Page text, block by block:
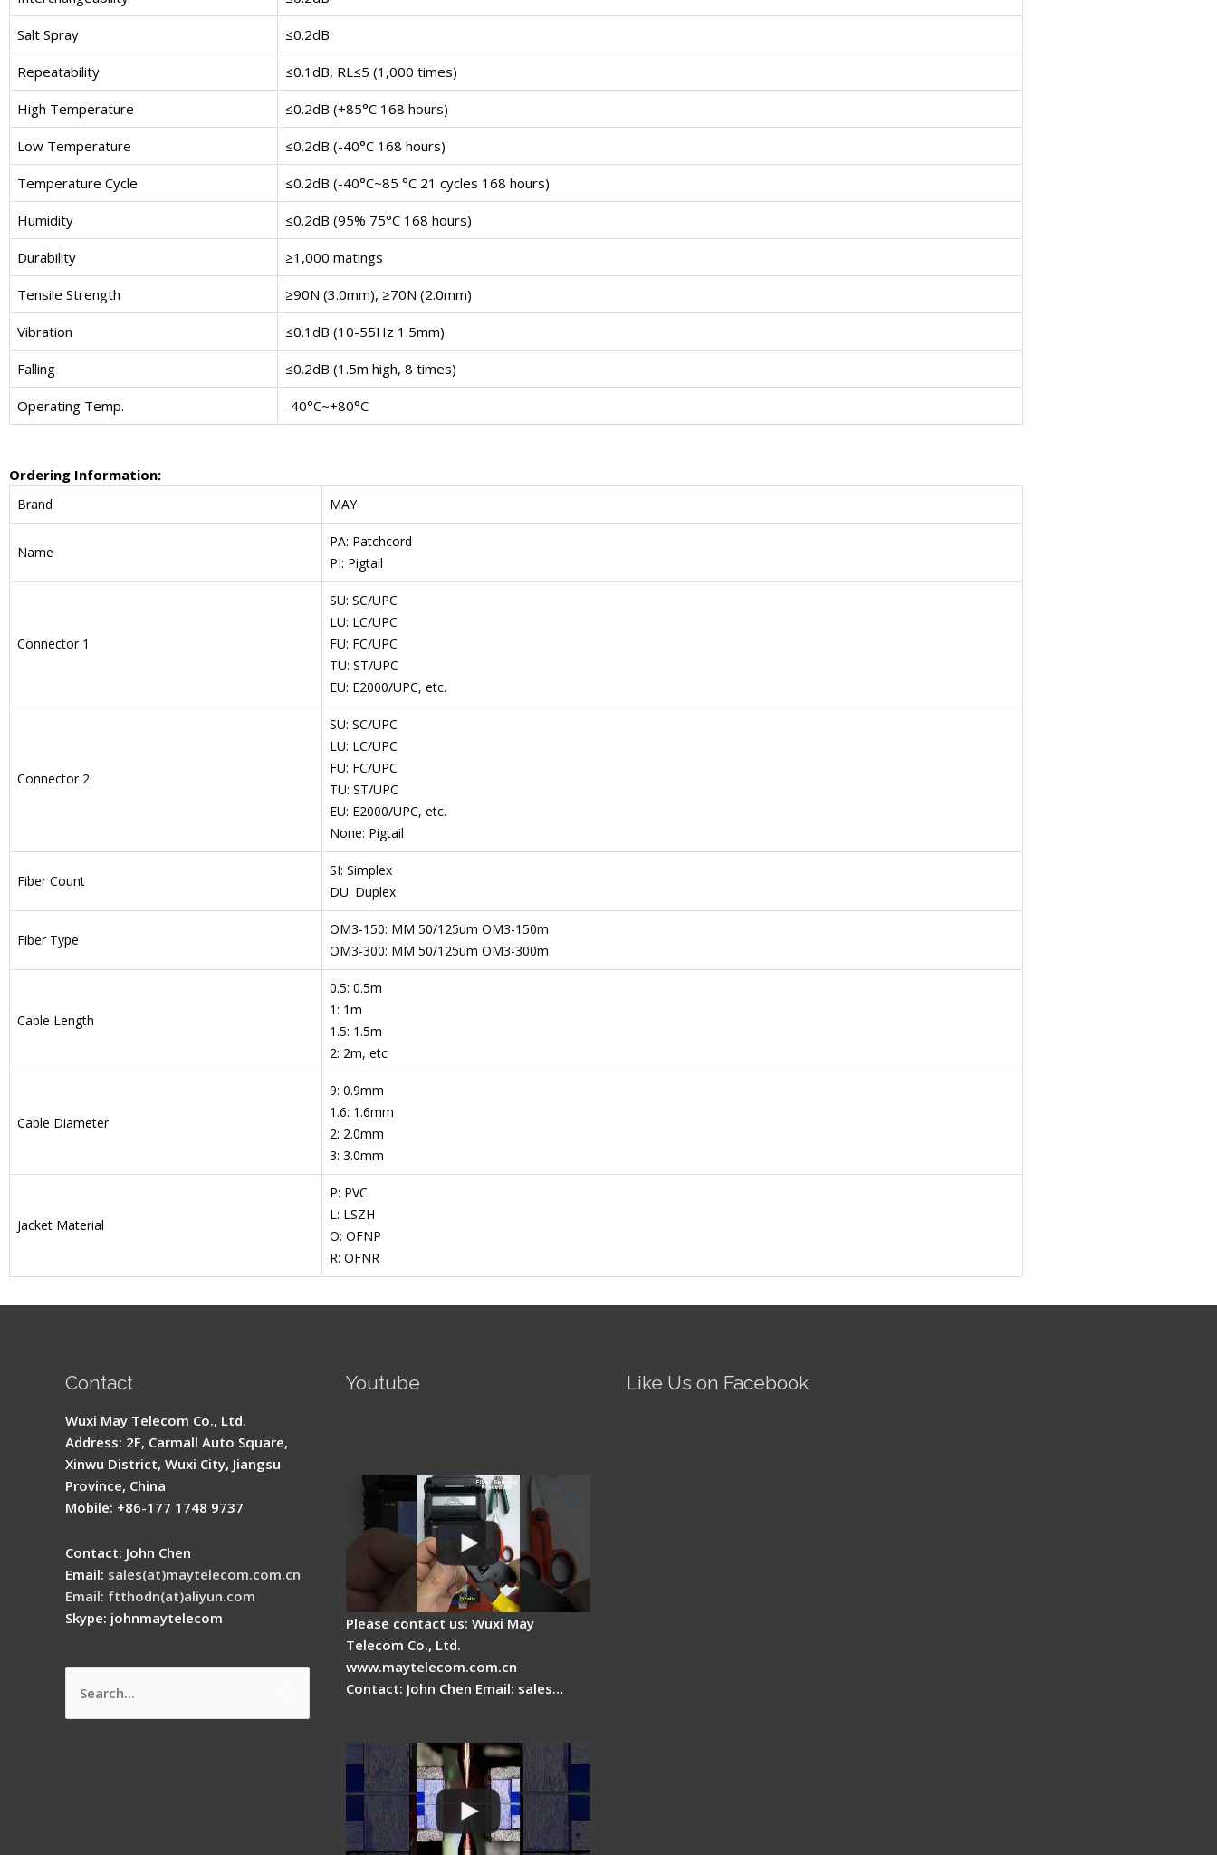
Salt Spray ≤0.2dB
Repeatability ≤0.1dB, RL≤5 (1,000 times)
High Temperature ≤0.2dB (+85°C 168 hours)
Low Temperature ≤0.2dB (-40°C 168 hours)
Temperature Cycle ≤0.2dB (-40°C~85 °C 21 cycles 168 hours)
Humidity ≤0.2dB (95% 75°C 168 hours)
Durability ≥1,000 matings
Tensile Strength ≥90N (3.0mm), ≥70N (2.0mm)
Vibration ≤0.1dB (10-55Hz 1.5mm)
Falling ≤0.2dB (1.5m high, 8 times)
Operating Temp. -40°C~+80°C
Ordering Information:
Brand MAY
Name
PA: Patchcord
PI: Pigtail
Connector 1
SU: SC/UPC
LU: LC/UPC
FU: FC/UPC
TU: ST/UPC
EU: E2000/UPC, etc.
Connector 2
SU: SC/UPC
LU: LC/UPC
FU: FC/UPC
TU: ST/UPC
EU: E2000/UPC, etc.
None: Pigtail
Fiber Count
SI: Simplex
DU: Duplex
Fiber Type
OM3-150: MM 50/125um OM3-150m
OM3-300: MM 50/125um OM3-300m
Cable Length
0.5: 0.5m
1: 1m
1.5: 1.5m
2: 2m, etc
Cable Diameter
9: 0.9mm
1.6: 1.6mm
2: 2.0mm
3: 3.0mm
Jacket Material
P: PVC
L: LSZH
O: OFNP
R: OFNR
Contact
Wuxi May Telecom Co., Ltd.
Address: 2F, Carmall Auto Square,
Xinwu District, Wuxi City, Jiangsu
Province, China
Mobile: +86-177 1748 9737
Contact: John Chen
Email: sales(at)maytelecom.com.cn
Email: ftthodn(at)aliyun.com
Skype: johnmaytelecom
Search
for:
Youtube
Please contact us: Wuxi May
Telecom Co., Ltd.
www.maytelecom.com.cn
Contact: John Chen Email: sales…
Like Us on Facebook